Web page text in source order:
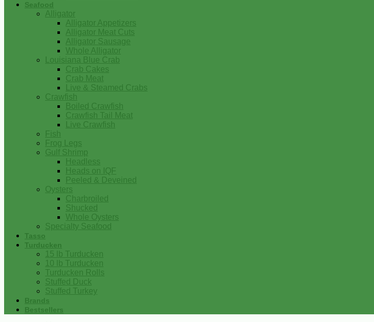
Seafood
Alligator
Alligator Appetizers
Alligator Meat Cuts
Alligator Sausage
Whole Alligator
Louisiana Blue Crab
Crab Cakes
Crab Meat
Live & Steamed Crabs
Crawfish
Boiled Crawfish
Crawfish Tail Meat
Live Crawfish
Fish
Frog Legs
Gulf Shrimp
Headless
Heads on IQF
Peeled & Deveined
Oysters
Charbroiled
Shucked
Whole Oysters
Specialty Seafood
Tasso
Turducken
15 lb Turducken
10 lb Turducken
Turducken Rolls
Stuffed Duck
Stuffed Turkey
Brands
Bestsellers